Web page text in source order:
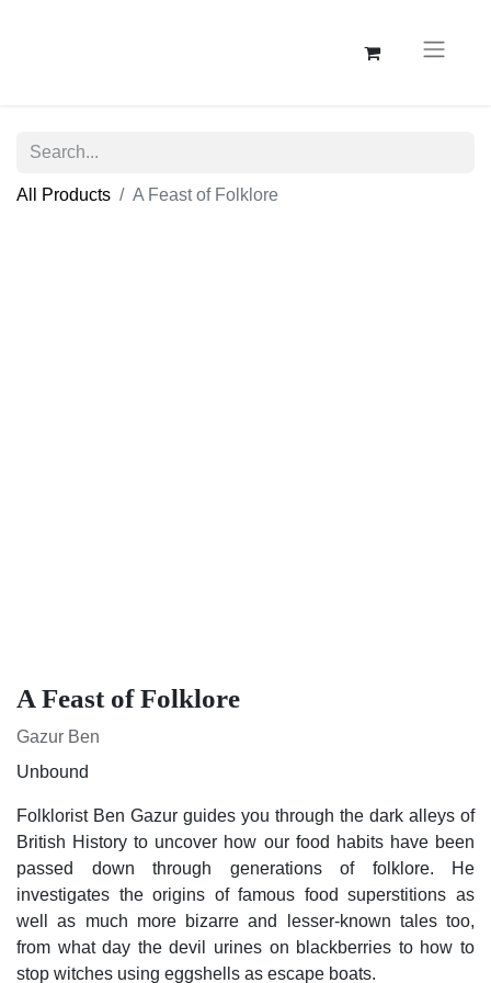
All Products A Feast of Folklore
A Feast of Folklore
Gazur Ben
Unbound
Folklorist Ben Gazur guides you through the dark alleys of
British History to uncover how our food habits have been
passed down through generations of folklore. He
investigates the origins of famous food superstitions as well
as much more bizarre and lesser-known tales too, from what
day the devil urines on blackberries to how to stop witches
using eggshells as escape boats.